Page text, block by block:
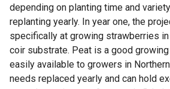
depending on planting time and
replanting yearly. In year one, the
specifically at growing strawberries
coir substrate. Peat is a good
easily available to growers in
needs replaced yearly and can hold